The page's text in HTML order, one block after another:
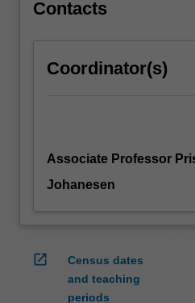
…
content
button
below.
Contacts
Coordinator(s)
Associate Professor
Johanesen
open_in_new
Census dates
and teaching
periods